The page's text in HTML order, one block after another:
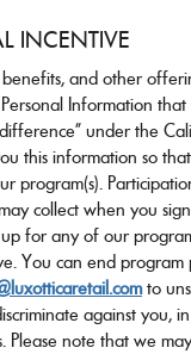
INCENTIVE
and other
Information
under the
this information so
program(s).
collect when you
for any of our
You can end
to
against you,
Please note that we